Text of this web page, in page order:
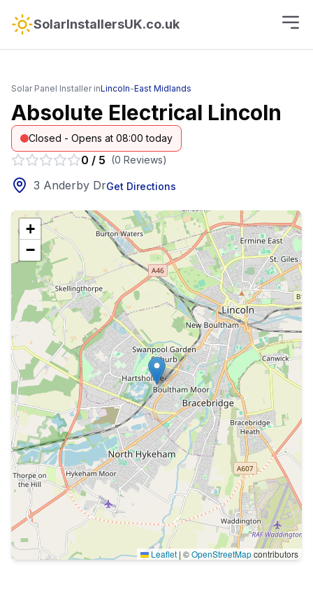
SolarInstallersUK.co.uk
Solar Panel Installer inLincoln-East Midlands
Absolute Electrical Lincoln
Closed - Opens at 08:00 today
0 / 5 (0 Reviews)
3 Anderby DrGet Directions
+
−
Leaflet | ©OpenStreetMapcontributors